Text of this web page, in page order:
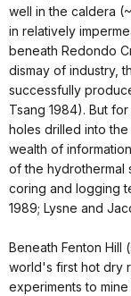
well in the caldera
in relatively
beneath Redondo
dismay of industry,
successfully
Tsang 1984). But
holes drilled into
wealth of
of the hydrothermal
coring and logging
1989; Lysne and
Beneath Fenton Hill
world's first hot dry
experiments to